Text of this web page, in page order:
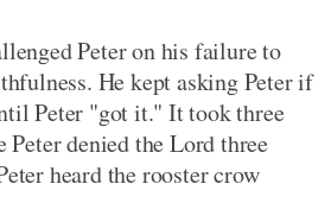
Peter on his failure to
He kept asking Peter if
Peter "got it." It took three
denied the Lord three
heard the rooster crow